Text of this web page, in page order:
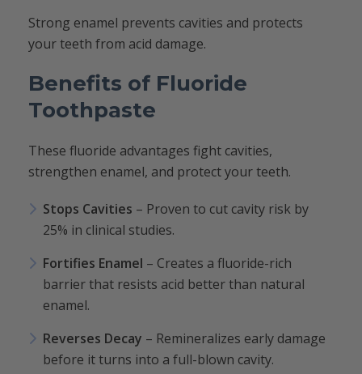
Strong enamel prevents cavities and protects
your teeth from acid damage.
Benefits of Fluoride
Toothpaste
These fluoride advantages fight cavities,
strengthen enamel, and protect your teeth.
Stops Cavities – Proven to cut cavity risk by
25% in clinical studies.
Fortifies Enamel – Creates a fluoride-rich
barrier that resists acid better than natural
enamel.
Reverses Decay – Remineralizes early damage
before it turns into a full-blown cavity.